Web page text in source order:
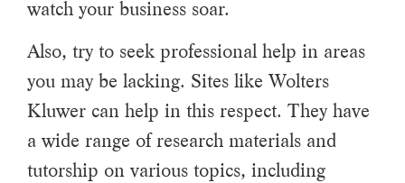
watch your business soar.
Also, try to seek professional help in areas
you may be lacking. Sites like Wolters
Kluwer can help in this respect. They have
a wide range of research materials and
tutorship on various topics, including